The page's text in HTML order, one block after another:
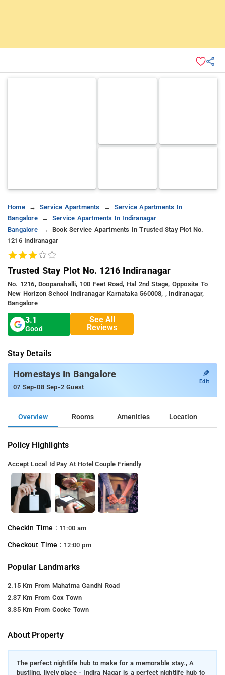
Home Service Apartments
Service Apartments In
Bangalore
Service Apartments In Indiranagar
Bangalore
Book Service Apartments In Trusted Stay Plot No.
1216 Indiranagar
Trusted Stay Plot No. 1216 Indiranagar
No. 1216, Doopanahalli, 100 Feet Road, Hal 2nd Stage, Opposite To
New Horizon School Indiranagar Karnataka 560008, , Indiranagar,
Bangalore
3.1
Good
See All
Reviews
Stay Details
Homestays In Bangalore
07 Sep-08 Sep-2 Guest
✎
Edit
Overview Rooms Amenities Location
Policy Highlights
Accept Local Id Pay At Hotel Couple Friendly
Checkin Time : 11:00 am
Checkout Time : 12:00 pm
Popular Landmarks
2.15 Km From Mahatma Gandhi Road
2.37 Km From Cox Town
3.35 Km From Cooke Town
About Property
The perfect nightlife hub to make for a memorable stay., A
bustling, lively place - Indira Nagar is a perfect nightlife hub to